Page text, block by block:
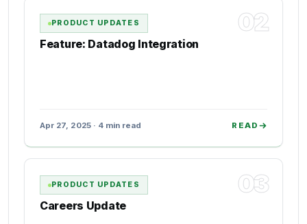
02
PRODUCT UPDATES
Feature: Datadog Integration
Apr 27, 2025 · 4 min read READ
03
PRODUCT UPDATES
Careers Update